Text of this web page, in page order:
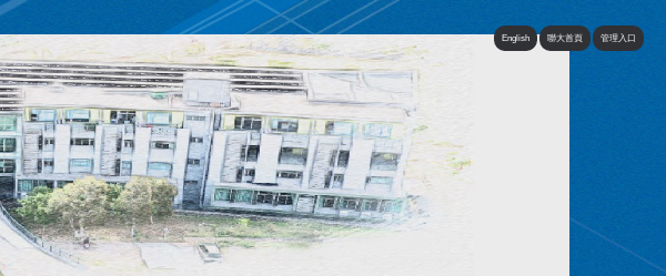
English 聯大首頁 管理入口